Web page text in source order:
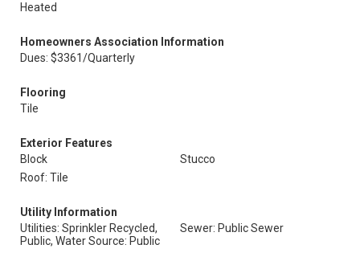
Heated
Homeowners Association Information
Dues: $3361/Quarterly
Flooring
Tile
Exterior Features
Block
Stucco
Roof: Tile
Utility Information
Utilities: Sprinkler Recycled,
Public, Water Source: Public
Sewer: Public Sewer